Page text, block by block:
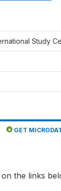
Study
GET
the links